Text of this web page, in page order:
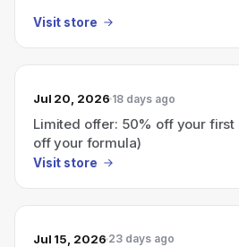
Visit store
Jul 20, 2026 18 days ago
Limited offer: 50% off your first
off your formula)
Visit store
Jul 15, 2026 23 days ago